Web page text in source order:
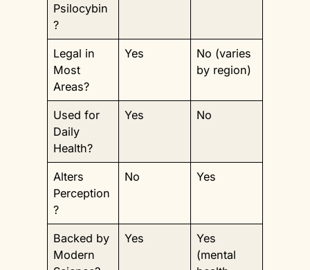
Psilocybin
?
Legal in
Most
Areas?
Yes
No (varies
by region)
Used for
Daily
Health?
Yes No
Alters
Perception
?
No Yes
Backed by
Modern
Yes
Yes
(mental